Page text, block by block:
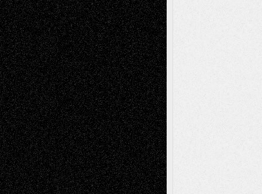
Abstract Accidental Critic Art-Essays Art-
History Art-Interviews Art-NewsArt-
ReviewsArt-Videos Artist-Blog Book
ReviewsCollageComics
Digital-ArtDrawingsEIL-
BlogEscape-Into-ChrisFiction
Figurative Film illustrations
InstallationsLife in the Box Literature-
Essays Mixed-MediaMovie-
ReviewsMusicMusic-for-Music
Music-MP3 Music-ReviewsMusic-
Videos Painting
PhotographyPoetry Press-
Release Printmaking Sculpture Store-Artists
Street-Art Surrealism Television
Television; Life in the BoxTheatre